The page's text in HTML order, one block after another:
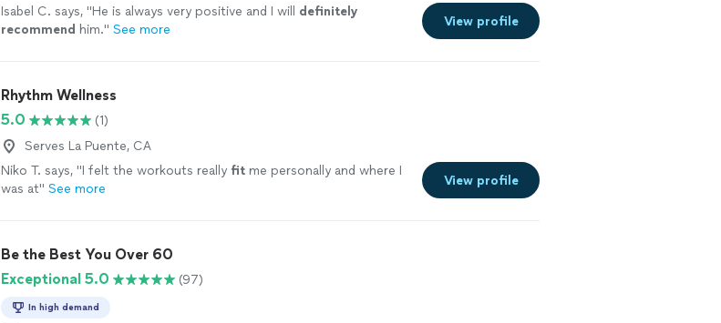
Isabel C. says, "He is always very positive and I will definitely
recommend him." See more
View profile
Rhythm Wellness
5.0
(1)
Serves La Puente, CA
Niko T. says, "I felt the workouts really fit me personally and where I
was at" See more
View profile
Be the Best You Over 60
Exceptional 5.0
(97)
In high demand